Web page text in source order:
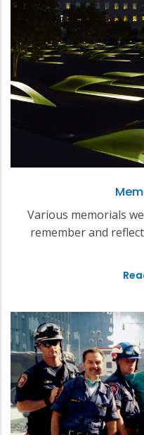
Various memorials
remember and